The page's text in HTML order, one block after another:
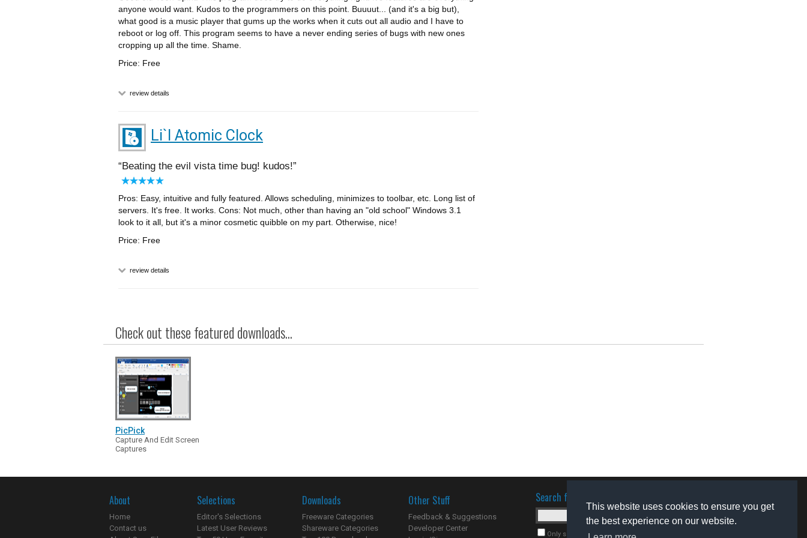
This website uses cookies to ensure you get
the best experience on our website.
anyone would want. Kudos to the programmers on this point. Buuuut... (and it's a big but),
what good is a music player that gums up the works when it cuts out all audio and I have to
reboot or log off. This program seems to have a never ending series of bugs with new ones
cropping up all the time. Shame.
Price: Free
review details
Li`l Atomic Clock
Beating the evil vista time bug! kudos!
Pros: Easy, intuitive and fully featured. Allows scheduling, minimizes to toolbar, etc. Long list of
servers. It's free. It works. Cons: Not much, other than having an "old school" Windows 3.1
look to it all, but it's a minor cosmetic quibble on my part. Otherwise, nice!
Price: Free
review details
Check out these featured downloads...
PicPick
Capture And Edit Screen
Captures
About
Home
Contact us
Selections
Editor's Selections
Latest User Reviews
Downloads
Freeware Categories
Shareware Categories
Other Stuff
Feedback & Suggestions
Developer Center
Search for software
Only search for freeware